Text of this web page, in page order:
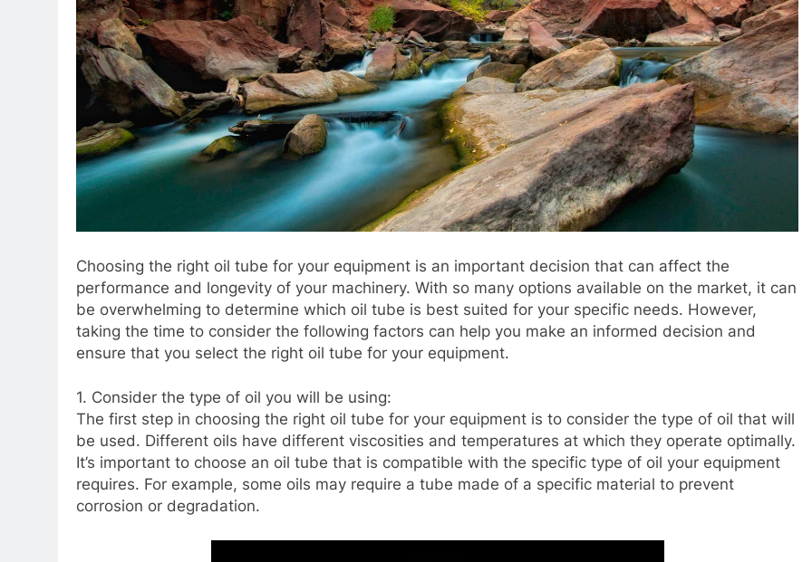
Choosing the right oil tube for your equipment is an important decision that can affect the
performance and longevity of your machinery. With so many options available on the market, it can
be overwhelming to determine which oil tube is best suited for your specific needs. However,
taking the time to consider the following factors can help you make an informed decision and
ensure that you select the right oil tube for your equipment.
1. Consider the type of oil you will be using:
The first step in choosing the right oil tube for your equipment is to consider the type of oil that will
be used. Different oils have different viscosities and temperatures at which they operate optimally.
It’s important to choose an oil tube that is compatible with the specific type of oil your equipment
requires. For example, some oils may require a tube made of a specific material to prevent
corrosion or degradation.